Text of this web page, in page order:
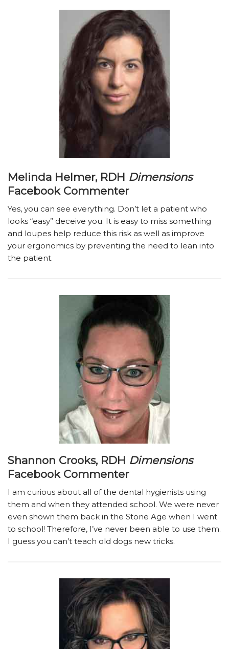
Melinda Helmer, RDH Dimensions
Facebook Commenter
Yes, you can see everything. Don’t let a patient who
looks “easy” deceive you. It is easy to miss something
and loupes help reduce this risk as well as improve
your ergonomics by preventing the need to lean into
the patient.
Shannon Crooks, RDH Dimensions
Facebook Commenter
I am curious about all of the dental hygienists using
them and when they attended school. We were never
even shown them back in the Stone Age when I went
to school! Therefore, I’ve never been able to use them.
I guess you can’t teach old dogs new tricks.